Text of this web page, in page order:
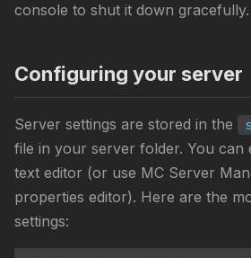
console to shut it down gracefully.
Configuring your server
Server settings are stored in the
file in your server folder. You can
text editor (or use MC Server
properties editor). Here are the
settings: